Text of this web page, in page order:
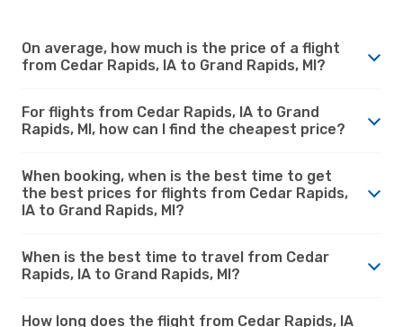
On average, how much is the price of a flight
from Cedar Rapids, IA to Grand Rapids, MI?
For flights from Cedar Rapids, IA to Grand
Rapids, MI, how can I find the cheapest price?
When booking, when is the best time to get
the best prices for flights from Cedar Rapids,
IA to Grand Rapids, MI?
When is the best time to travel from Cedar
Rapids, IA to Grand Rapids, MI?
How long does the flight from Cedar Rapids, IA